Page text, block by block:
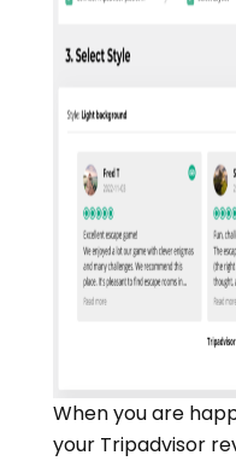
When you are
your Tripadvisor